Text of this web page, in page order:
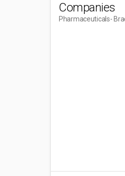
Companies
Pharmaceuticals-